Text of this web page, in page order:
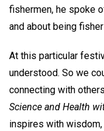
fishermen, he spoke
and about being
At this particular
understood. So we
connecting with
Science and Health
inspires with